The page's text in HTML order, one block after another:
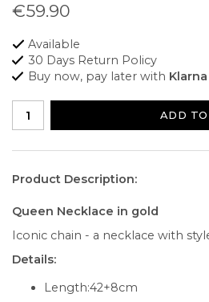
€59.90
Available
30 Days Return Policy
Buy now, pay later with Klarna
ADD
Product Description:
Queen Necklace in gold
Iconic chain - a necklace with
Details:
Length:42+8cm